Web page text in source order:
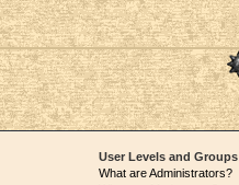
User Levels and Groups
What are Administrators?